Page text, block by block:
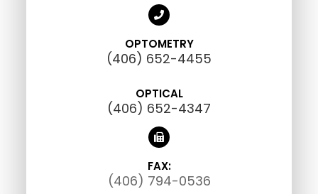
OPTOMETRY
(406) 652-4455
OPTICAL
(406) 652-4347
FAX:
(406) 794-0536